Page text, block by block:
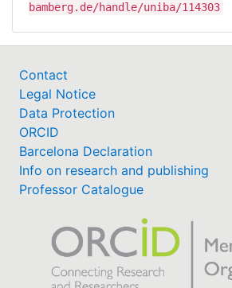
Help
bamberg.de/handle/uniba/114303
Contact
Legal Notice
Data Protection
ORCID
Barcelona Declaration
Info on research and publishing
Professor Catalogue